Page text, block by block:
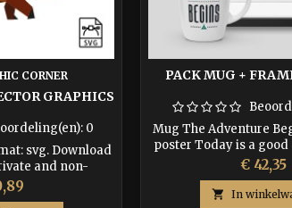
CORNER
GRAPHICS
0
svg. Download
and non-
use.
PACK MUG +
Mug The Adventure
poster Today is a
Prijs
€ 42,35
 In